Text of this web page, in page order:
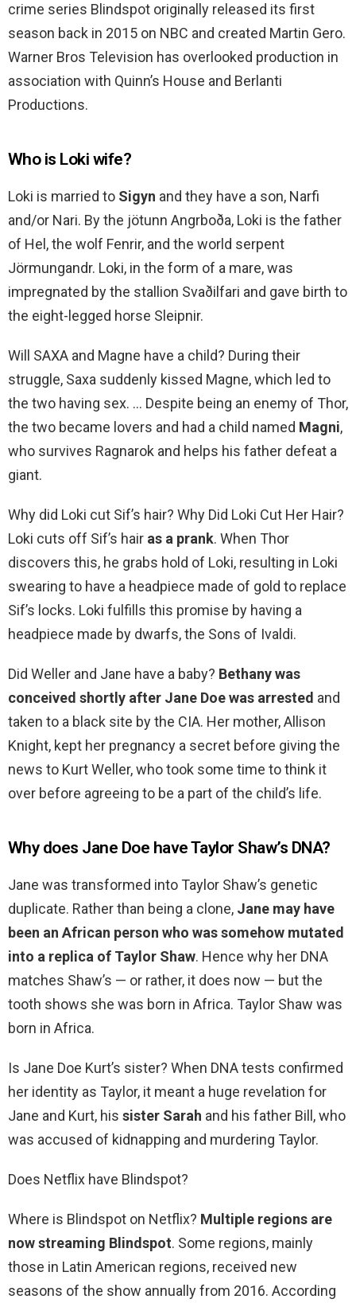
crime series Blindspot originally released its first
season back in 2015 on NBC and created Martin Gero.
Warner Bros Television has overlooked production in
association with Quinn’s House and Berlanti
Productions.
Who is Loki wife?
Loki is married to Sigyn and they have a son, Narfi
and/or Nari. By the jötunn Angrboða, Loki is the father
of Hel, the wolf Fenrir, and the world serpent
Jörmungandr. Loki, in the form of a mare, was
impregnated by the stallion Svaðilfari and gave birth to
the eight-legged horse Sleipnir.
Will SAXA and Magne have a child? During their
struggle, Saxa suddenly kissed Magne, which led to
the two having sex. … Despite being an enemy of Thor,
the two became lovers and had a child named Magni,
who survives Ragnarok and helps his father defeat a
giant.
Why did Loki cut Sif’s hair? Why Did Loki Cut Her Hair?
Loki cuts off Sif’s hair as a prank. When Thor
discovers this, he grabs hold of Loki, resulting in Loki
swearing to have a headpiece made of gold to replace
Sif’s locks. Loki fulfills this promise by having a
headpiece made by dwarfs, the Sons of Ivaldi.
Did Weller and Jane have a baby? Bethany was
conceived shortly after Jane Doe was arrested and
taken to a black site by the CIA. Her mother, Allison
Knight, kept her pregnancy a secret before giving the
news to Kurt Weller, who took some time to think it
over before agreeing to be a part of the child’s life.
Why does Jane Doe have Taylor Shaw’s DNA?
Jane was transformed into Taylor Shaw’s genetic
duplicate. Rather than being a clone, Jane may have
been an African person who was somehow mutated
into a replica of Taylor Shaw. Hence why her DNA
matches Shaw’s — or rather, it does now — but the
tooth shows she was born in Africa. Taylor Shaw was
born in Africa.
Is Jane Doe Kurt’s sister? When DNA tests confirmed
her identity as Taylor, it meant a huge revelation for
Jane and Kurt, his sister Sarah and his father Bill, who
was accused of kidnapping and murdering Taylor.
Does Netflix have Blindspot?
Where is Blindspot on Netflix? Multiple regions are
now streaming Blindspot. Some regions, mainly
those in Latin American regions, received new
seasons of the show annually from 2016. According